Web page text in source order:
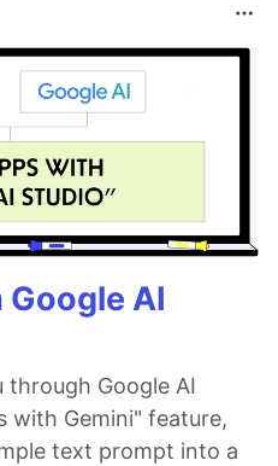
AI
Google AI
with Gemini" feature,
text prompt into a